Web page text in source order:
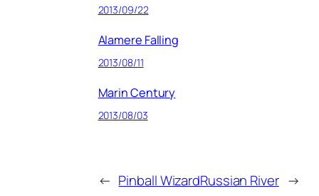
2013/09/22
Alamere Falling
2013/08/11
Marin Century
2013/08/03
← Pinball WizardRussian River →